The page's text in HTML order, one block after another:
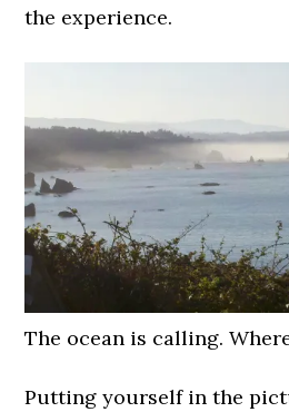
the experience.
The ocean is calling.
Putting yourself in the